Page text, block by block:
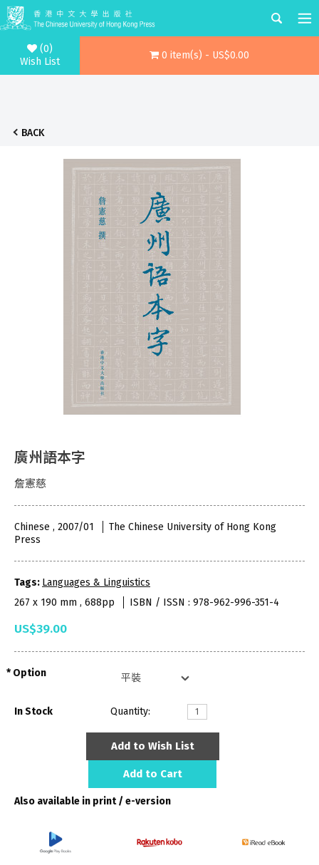
(0)
Wish List
0 item(s) - US$0.00
BACK
廣州語本字
詹憲慈
Chinese , 2007/01
The Chinese University of Hong Kong
Press
Tags: Languages & Linguistics
267 x 190 mm , 688pp
ISBN / ISSN : 978-962-996-351-4
US$39.00
Option
In Stock Quantity:
Add to Wish List
Add to Cart
Also available in print / e-version